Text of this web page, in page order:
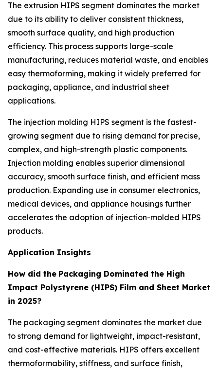
The extrusion HIPS segment dominates the market
due to its ability to deliver consistent thickness,
smooth surface quality, and high production
efficiency. This process supports large-scale
manufacturing, reduces material waste, and enables
easy thermoforming, making it widely preferred for
packaging, appliance, and industrial sheet
applications.
The injection molding HIPS segment is the fastest-
growing segment due to rising demand for precise,
complex, and high-strength plastic components.
Injection molding enables superior dimensional
accuracy, smooth surface finish, and efficient mass
production. Expanding use in consumer electronics,
medical devices, and appliance housings further
accelerates the adoption of injection-molded HIPS
products.
Application Insights
How did the Packaging Dominated the High
Impact Polystyrene (HIPS) Film and Sheet Market
in 2025?
The packaging segment dominates the market due
to strong demand for lightweight, impact-resistant,
and cost-effective materials. HIPS offers excellent
thermoformability, stiffness, and surface finish,